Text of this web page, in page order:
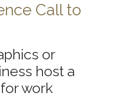
Call to
or
host a
work